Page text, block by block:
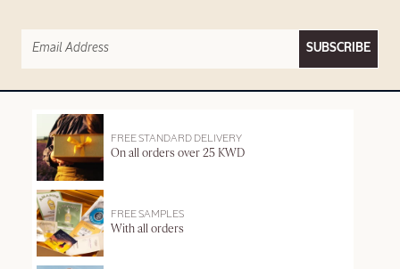
SUBSCRIBE
FREE STANDARD DELIVERY
On all orders over 25 KWD
FREE SAMPLES
With all orders